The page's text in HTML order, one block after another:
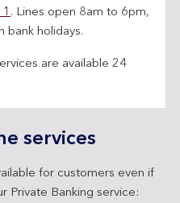
. Lines open 8am to 6pm,
bank holidays.
are available 24
services
for customers even if
Private Banking service: